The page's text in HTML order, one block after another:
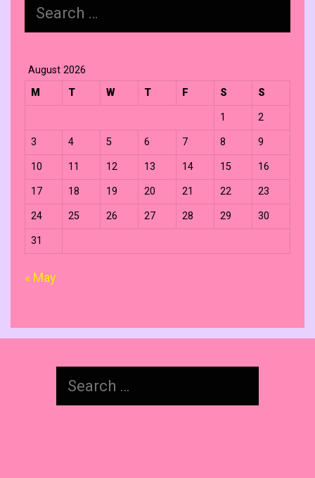
for:
August 2026
M
T W T F S S
1 2
3 4 5 6 7 8 9
10 11 12 13 14 15 16
17 18 19 20 21 22 23
24 25 26 27 28 29 30
31
« May
for: